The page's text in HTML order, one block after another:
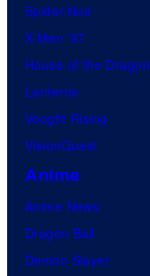
Spider-Noir
X-Men ’97
House of the Dragon
Lanterns
Vought Rising
VisionQuest
Anime
Anime News
Dragon Ball
Demon Slayer